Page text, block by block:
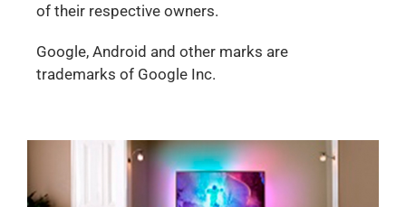
of their respective owners.
Google, Android and other marks are
trademarks of Google Inc.